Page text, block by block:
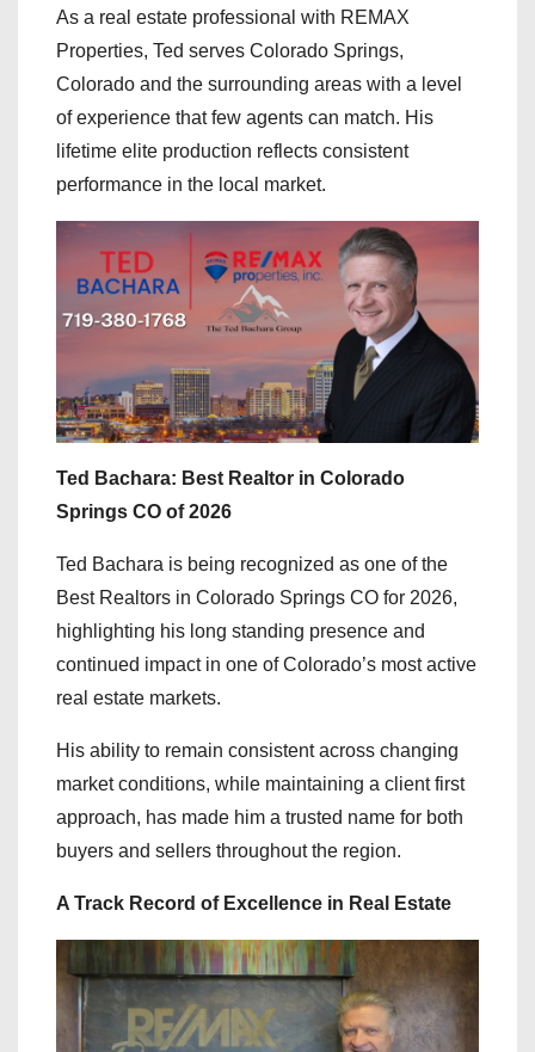
As a real estate professional with REMAX
Properties, Ted serves Colorado Springs,
Colorado and the surrounding areas with a level
of experience that few agents can match. His
lifetime elite production reflects consistent
performance in the local market.
Ted Bachara: Best Realtor in Colorado
Springs CO of 2026
Ted Bachara is being recognized as one of the
Best Realtors in Colorado Springs CO for 2026,
highlighting his long standing presence and
continued impact in one of Colorado’s most active
real estate markets.
His ability to remain consistent across changing
market conditions, while maintaining a client first
approach, has made him a trusted name for both
buyers and sellers throughout the region.
A Track Record of Excellence in Real Estate